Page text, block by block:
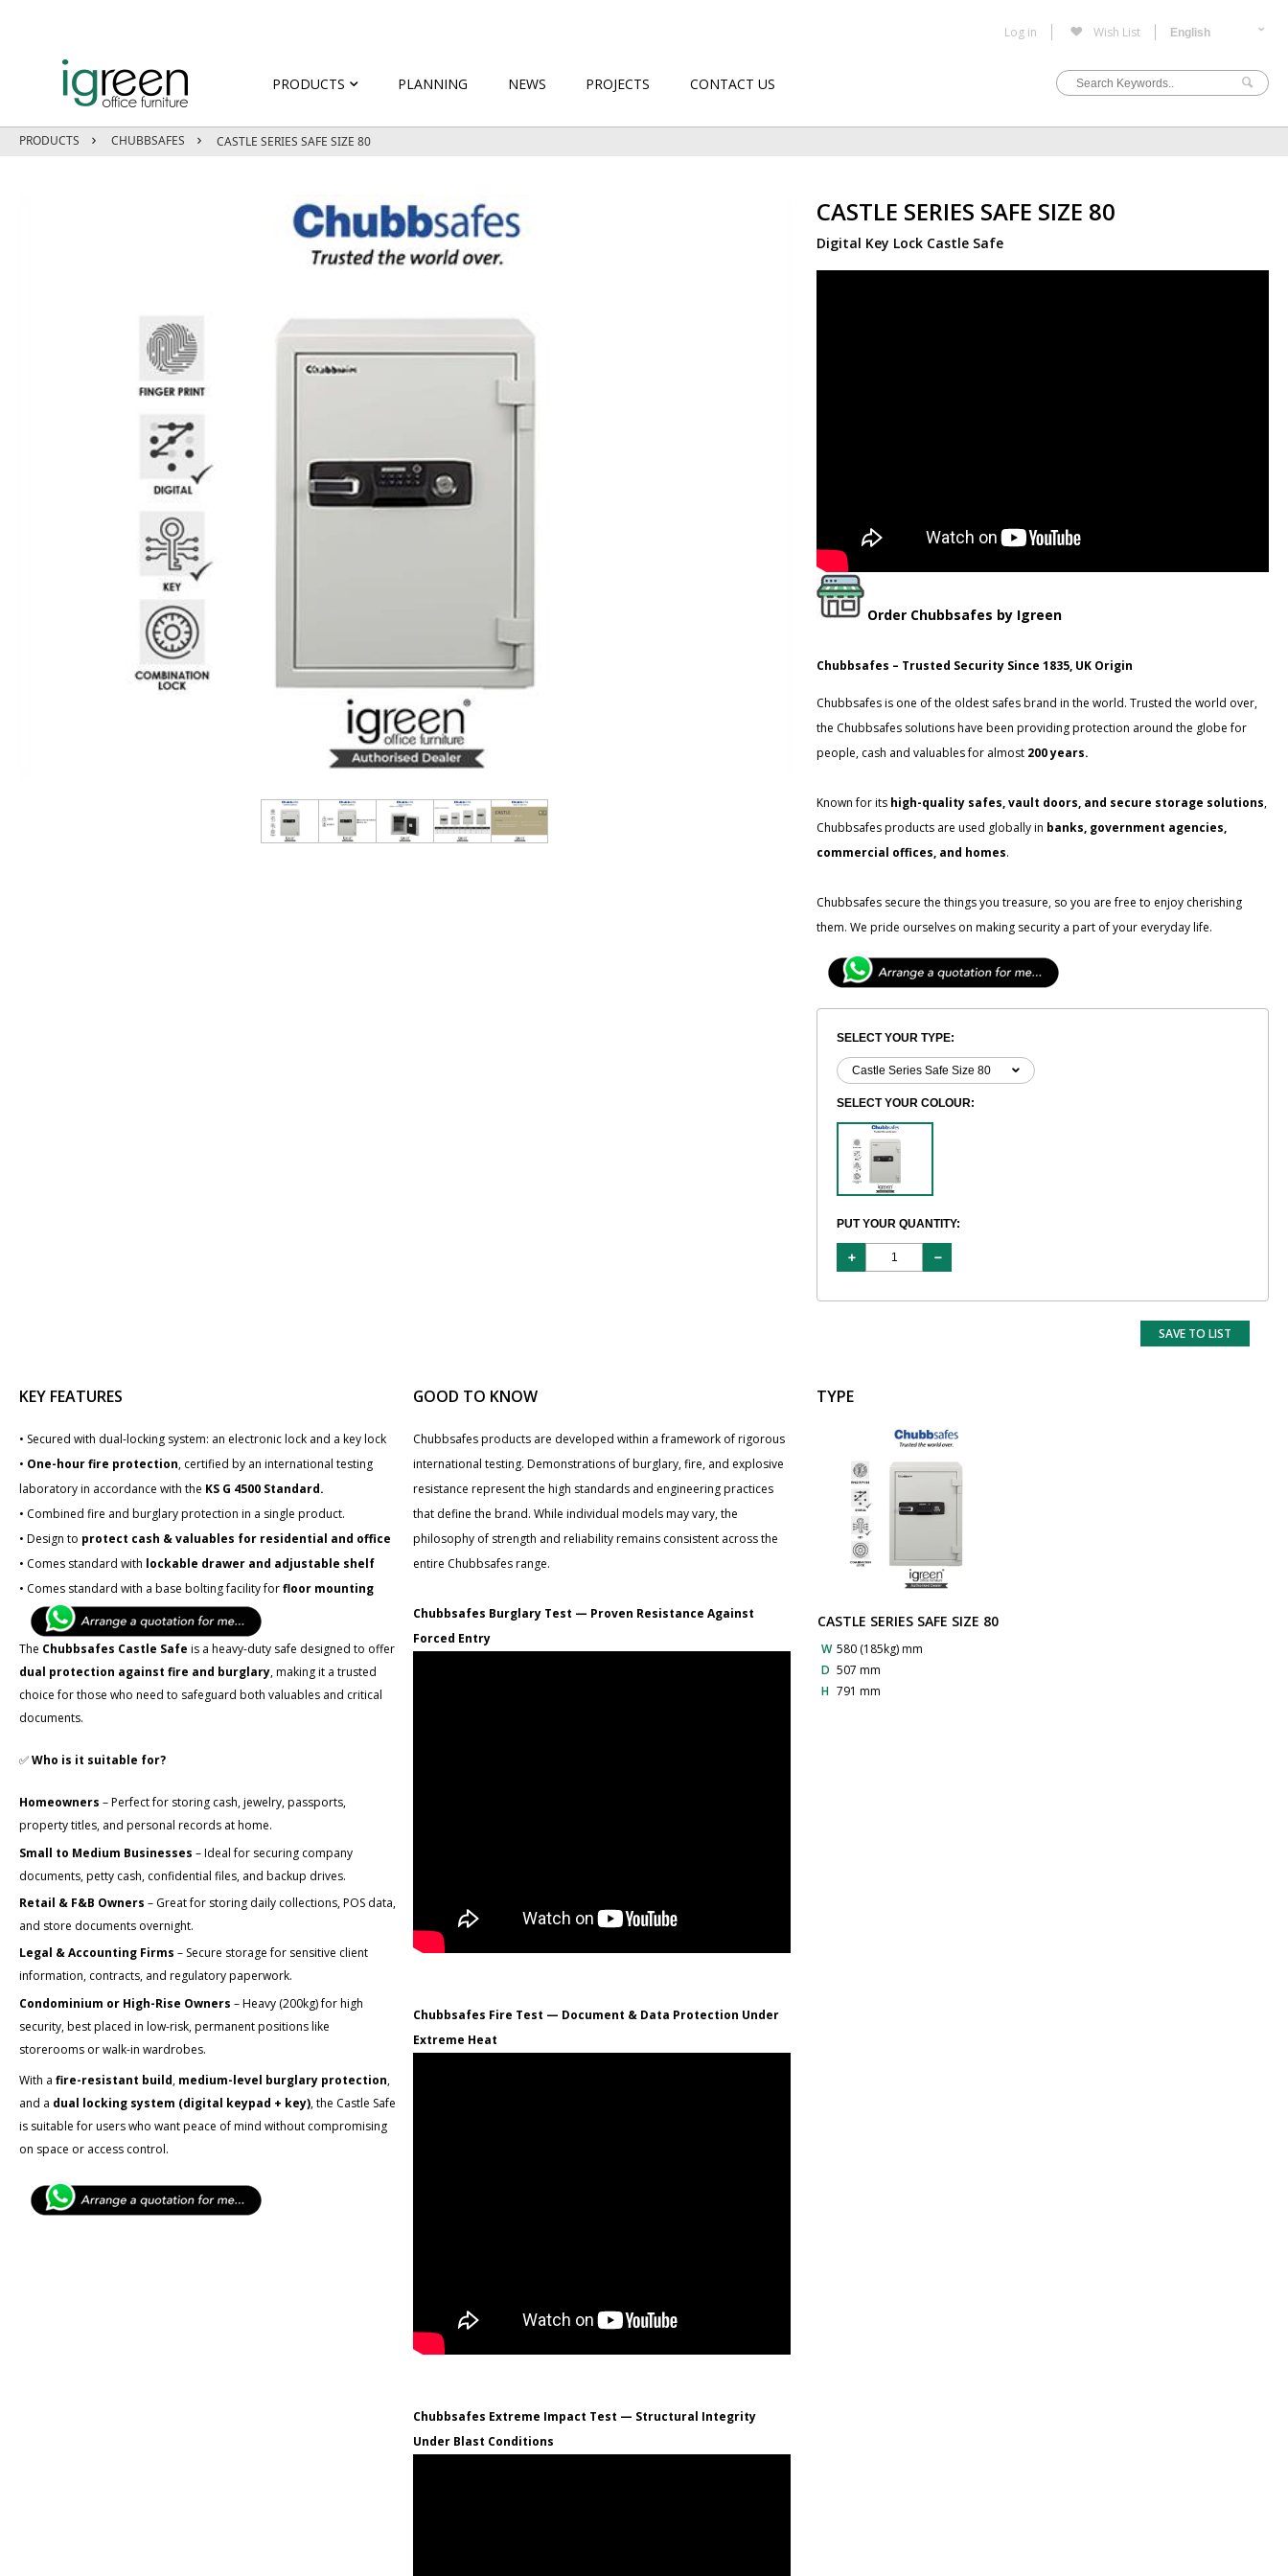
Log in Wish List
PRODUCTS PLANNING NEWS PROJECTS CONTACT US
PRODUCTS CHUBBSAFES CASTLE SERIES SAFE SIZE 80
CASTLE SERIES SAFE SIZE 80
Digital Key Lock Castle Safe
Order Chubbsafes by Igreen
Chubbsafes – Trusted Security Since 1835, UK Origin
Chubbsafes is one of the oldest safes brand in the world. Trusted the world over,
the Chubbsafes solutions have been providing protection around the globe for
people, cash and valuables for almost 200 years.
Known for its high-quality safes, vault doors, and secure storage solutions,
Chubbsafes products are used globally in banks, government agencies,
commercial offices, and homes.
Chubbsafes secure the things you treasure, so you are free to enjoy cherishing
them. We pride ourselves on making security a part of your everyday life.
SELECT YOUR TYPE:
SELECT YOUR COLOUR:
PUT YOUR QUANTITY:
SAVE TO LIST
KEY FEATURES
• Secured with dual-locking system: an electronic lock and a key lock
• One-hour fire protection, certified by an international testing
laboratory in accordance with the KS G 4500 Standard.
• Combined fire and burglary protection in a single product.
• Design to protect cash & valuables for residential and office
• Comes standard with lockable drawer and adjustable shelf
• Comes standard with a base bolting facility forfloor mounting
The Chubbsafes Castle Safe is a heavy-duty safe designed to offer
dual protection against fire and burglary, making it a trusted
choice for those who need to safeguard both valuables and critical
documents.
✅Who is it suitable for?
Homeowners – Perfect for storing cash, jewelry, passports,
property titles, and personal records at home.
Small to Medium Businesses – Ideal for securing company
documents, petty cash, confidential files, and backup drives.
Retail & F&B Owners – Great for storing daily collections, POS data,
and store documents overnight.
Legal & Accounting Firms – Secure storage for sensitive client
information, contracts, and regulatory paperwork.
Condominium or High-Rise Owners – Heavy (200kg) for high
security, best placed in low-risk, permanent positions like
storerooms or walk-in wardrobes.
With a fire-resistant build, medium-level burglary protection,
and a dual locking system (digital keypad + key), the Castle Safe
is suitable for users who want peace of mind without compromising
on space or access control.
GOOD TO KNOW
Chubbsafes products are developed within a framework of rigorous
international testing. Demonstrations of burglary, fire, and explosive
resistance represent the high standards and engineering practices
that define the brand. While individual models may vary, the
philosophy of strength and reliability remains consistent across the
entire Chubbsafes range.
Chubbsafes Burglary Test — Proven Resistance Against
Forced Entry
Chubbsafes Fire Test — Document & Data Protection Under
Extreme Heat
Chubbsafes Extreme Impact Test — Structural Integrity
Under Blast Conditions
TYPE
CASTLE SERIES SAFE SIZE 80
W 580 (185kg) mm
D 507 mm
H 791 mm